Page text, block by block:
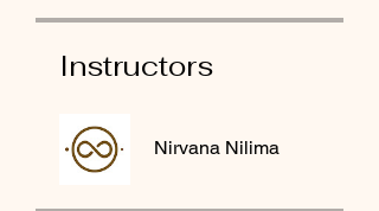
Instructors
Nirvana Nilima